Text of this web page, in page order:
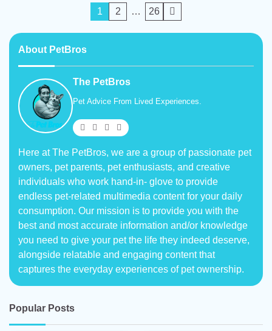
pagination
1 2 … 26
About PetBros
The PetBros
Pet Advice From Lived Experiences.
Here at The PetBros, we are a group of passionate pet
owners, pet parents, pet enthusiasts, and creative
individuals who work hand-in- glove to provide
endless pet-related multimedia content for your daily
consumption. Our mission is to provide you with the
best and most accurate information and/or knowledge
you need to give your pet the life they indeed deserve,
alongside relatable and engaging content that
captures the everyday experiences of pet ownership.
Popular Posts